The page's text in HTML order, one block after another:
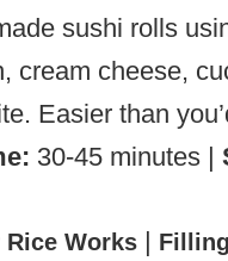
sushi rolls
cream cheese,
Easier than
30-45 minutes |
Works |